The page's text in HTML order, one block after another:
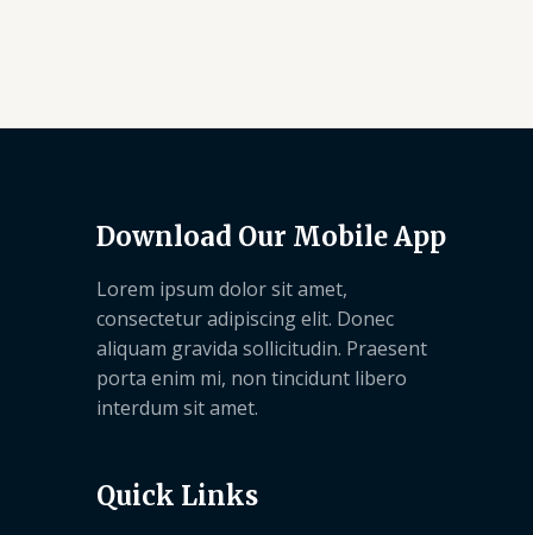
Download Our Mobile App
Lorem ipsum dolor sit amet,
consectetur adipiscing elit. Donec
aliquam gravida sollicitudin. Praesent
porta enim mi, non tincidunt libero
interdum sit amet.
Quick Links